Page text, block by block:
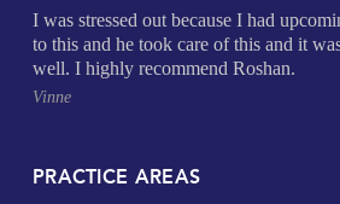
I was stressed out because I had
to this and he took care of this and it
well. I highly recommend Roshan.
Vinne
PRACTICE AREAS